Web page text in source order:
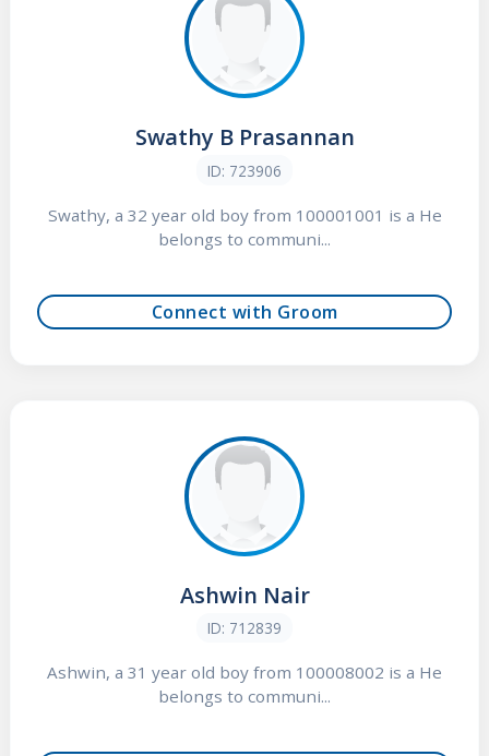
Swathy B Prasannan
ID: 723906
Swathy, a 32 year old boy from 100001001 is a He
belongs to communi...
Connect with Groom
Ashwin Nair
ID: 712839
Ashwin, a 31 year old boy from 100008002 is a He
belongs to communi...